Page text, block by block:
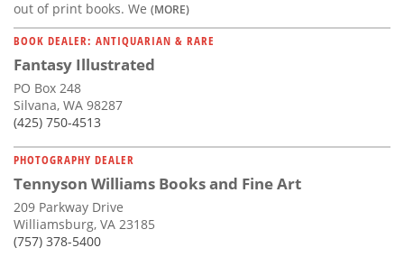
out of print books. We (MORE)
BOOK DEALER: ANTIQUARIAN & RARE
Fantasy Illustrated
PO Box 248
Silvana, WA 98287
(425) 750-4513
PHOTOGRAPHY DEALER
Tennyson Williams Books and Fine Art
209 Parkway Drive
Williamsburg, VA 23185
(757) 378-5400